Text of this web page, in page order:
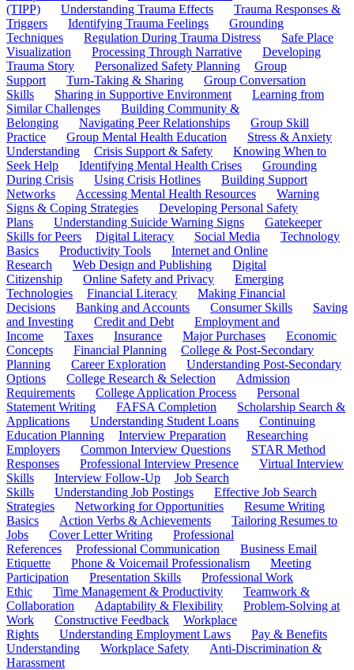
(TIPP)
Understanding Trauma Effects
Trauma Responses &
Triggers
Identifying Trauma Feelings
Grounding
Techniques
Regulation During Trauma Distress
Safe Place
Visualization
Processing Through Narrative
Developing
Trauma Story
Personalized Safety Planning
Group
Support
Turn-Taking & Sharing
Group Conversation
Skills
Sharing in Supportive Environment
Learning from
Similar Challenges
Building Community &
Belonging
Navigating Peer Relationships
Group Skill
Practice
Group Mental Health Education
Stress & Anxiety
Understanding
Crisis Support & Safety
Knowing When to
Seek Help
Identifying Mental Health Crises
Grounding
During Crisis
Using Crisis Hotlines
Building Support
Networks
Accessing Mental Health Resources
Warning
Signs & Coping Strategies
Developing Personal Safety
Plans
Understanding Suicide Warning Signs
Gatekeeper
Skills for Peers
Digital Literacy Social Media
Technology
Basics
Productivity Tools
Internet and Online
Research
Web Design and Publishing
Digital
Citizenship
Online Safety and Privacy
Emerging
Technologies
Financial Literacy
Making Financial
Decisions
Banking and Accounts Consumer Skills
Saving
and Investing
Credit and Debt
Employment and
Income
Taxes Insurance Major Purchases
Economic
Concepts
Financial Planning
College & Post-Secondary
Planning
Career Exploration
Understanding Post-Secondary
Options
College Research & Selection
Admission
Requirements
College Application Process
Personal
Statement Writing
FAFSA Completion
Scholarship Search &
Applications
Understanding Student Loans
Continuing
Education Planning
Interview Preparation
Researching
Employers
Common Interview Questions
STAR Method
Responses
Professional Interview Presence
Virtual Interview
Skills
Interview Follow-Up
Job Search
Skills
Understanding Job Postings
Effective Job Search
Strategies
Networking for Opportunities
Resume Writing
Basics
Action Verbs & Achievements
Tailoring Resumes to
Jobs
Cover Letter Writing
Professional
References
Professional Communication
Business Email
Etiquette
Phone & Voicemail Professionalism
Meeting
Participation
Presentation Skills
Professional Work
Ethic
Time Management & Productivity
Teamwork &
Collaboration
Adaptability & Flexibility
Problem-Solving at
Work
Constructive Feedback
Workplace
Rights
Understanding Employment Laws
Pay & Benefits
Understanding
Workplace Safety
Anti-Discrimination &
Harassment